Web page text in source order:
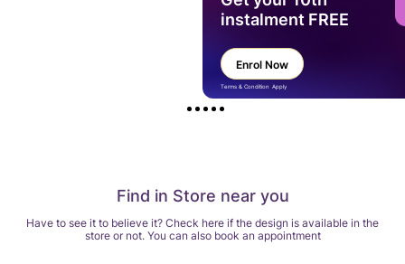
Find in Store near you
Have to see it to believe it? Check here if the design is available in the
store or not. You can also book an appointment
instalment FREE
Enrol Now
Terms & Condition Apply